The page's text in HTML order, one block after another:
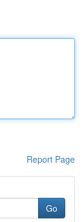
Report Page
Go